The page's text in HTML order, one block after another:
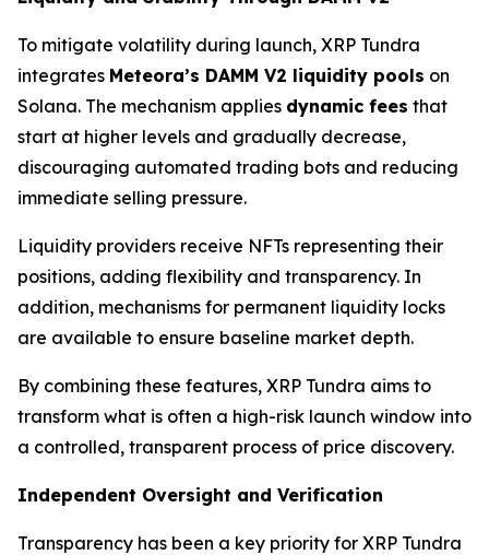
To mitigate volatility during launch, XRP Tundra
integrates Meteora’s DAMM V2 liquidity pools on
Solana. The mechanism applies dynamic fees that
start at higher levels and gradually decrease,
discouraging automated trading bots and reducing
immediate selling pressure.
Liquidity providers receive NFTs representing their
positions, adding flexibility and transparency. In
addition, mechanisms for permanent liquidity locks
are available to ensure baseline market depth.
By combining these features, XRP Tundra aims to
transform what is often a high-risk launch window into
a controlled, transparent process of price discovery.
Independent Oversight and Verification
Transparency has been a key priority for XRP Tundra